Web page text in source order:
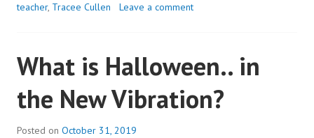
teacher, Tracee Cullen Leave a comment
What is Halloween.. in
the New Vibration?
Posted on October 31, 2019